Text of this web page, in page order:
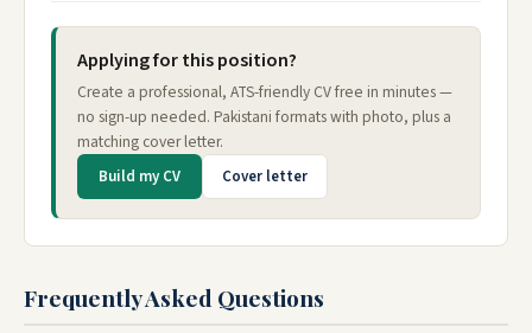
Applying for this position?
Create a professional, ATS-friendly CV free in minutes —
no sign-up needed. Pakistani formats with photo, plus a
matching cover letter.
Build my CV Cover letter
Frequently Asked Questions